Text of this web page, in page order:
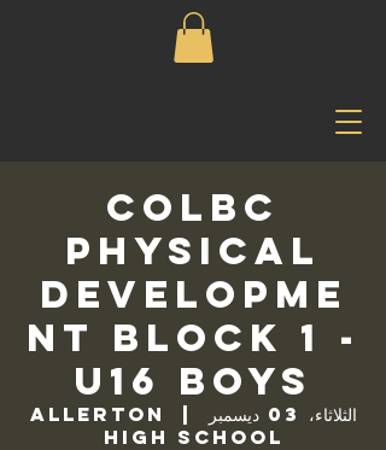
COLBC
Physical
Developme
nt Block 1 -
U16 Boys
الثلاثاء، 03 ديسمبر
  |
Allerton
High School